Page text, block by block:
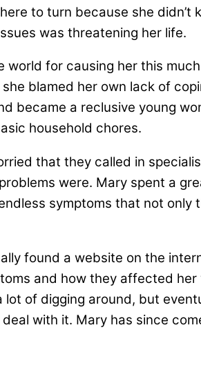
to turn because she
was threatening her life.
world for causing her this
blamed her own lack of
became a reclusive young
household chores.
that they called in
were. Mary spent a
symptoms that not
found a website on the
and how they affected
lot of digging around, but
with it. Mary has since